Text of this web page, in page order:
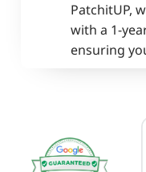
PatchitUP,
with a 1-
ensuring